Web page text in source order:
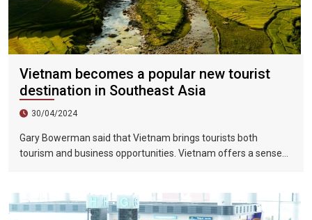
Vietnam becomes a popular new tourist
destination in Southeast Asia
30/04/2024
Gary Bowerman said that Vietnam brings tourists both
tourism and business opportunities. Vietnam offers a sense